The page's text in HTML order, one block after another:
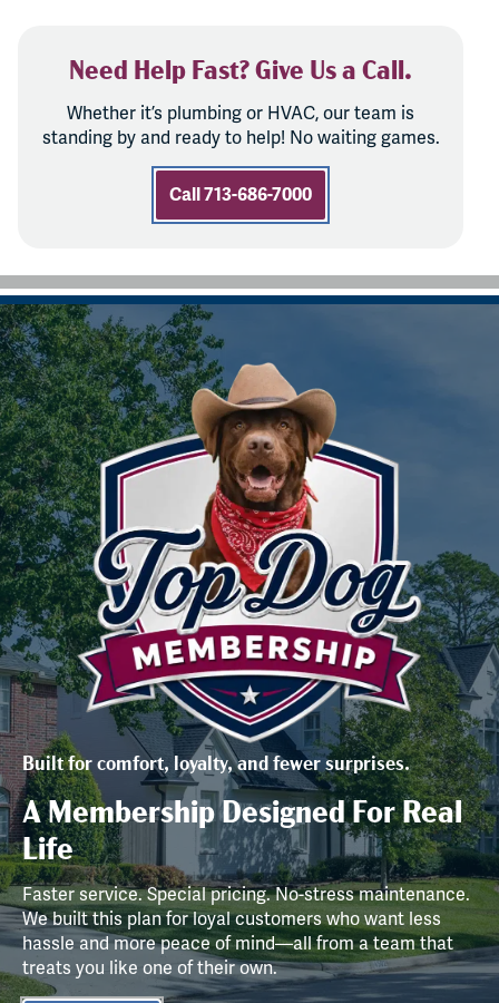
Need Help Fast? Give Us a Call.
Whether it’s plumbing or HVAC, our team is
standing by and ready to help! No waiting games.
Call 713-686-7000
Built for comfort, loyalty, and fewer surprises.
A Membership Designed For Real
Life
Faster service. Special pricing. No-stress maintenance.
We built this plan for loyal customers who want less
hassle and more peace of mind—all from a team that
treats you like one of their own.